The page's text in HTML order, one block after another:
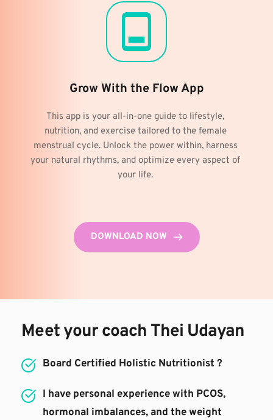
Grow With the Flow App
This app is your all-in-one guide to lifestyle,
nutrition, and exercise tailored to the female
menstrual cycle. Unlock the power within, harness
your natural rhythms, and optimize every aspect of
your life.
DOWNLOAD NOW
Meet your coach Thei Udayan
Board Certified Holistic Nutritionist ?⁣
I have personal experience with PCOS,
hormonal imbalances, and the weight